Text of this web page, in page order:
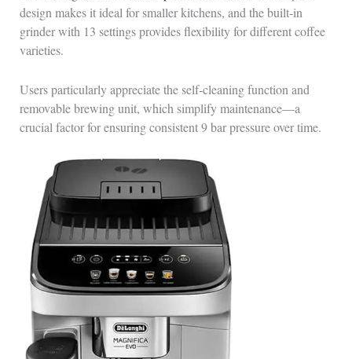
design makes it ideal for smaller kitchens, and the built-in
grinder with 13 settings provides flexibility for different coffee
varieties.
Users particularly appreciate the self-cleaning function and
removable brewing unit, which simplify maintenance—a
crucial factor for ensuring consistent 9 bar pressure over time.